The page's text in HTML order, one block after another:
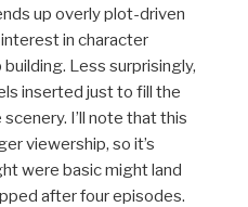
up overly plot-driven
in character
Less surprisingly,
inserted just to fill the
I’ll note that this
viewership, so it’s
were basic might land
after four episodes.